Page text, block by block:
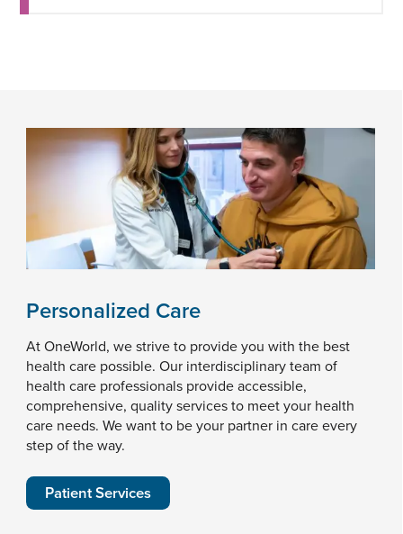
Personalized Care
At OneWorld, we strive to provide you with the best
health care possible. Our interdisciplinary team of
health care professionals provide accessible,
comprehensive, quality services to meet your health
care needs. We want to be your partner in care every
step of the way.
Patient Services